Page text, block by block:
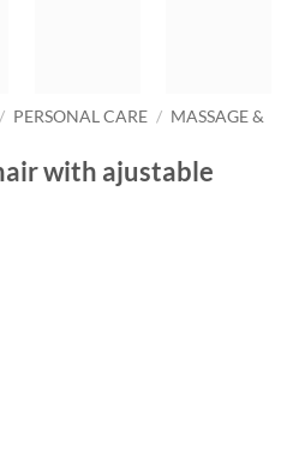
/ PERSONAL CARE / MASSAGE &
with ajustable